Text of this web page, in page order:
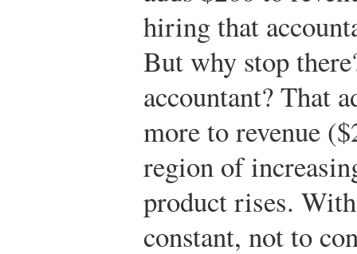
hiring that
But why stop
accountant? That
more to revenue
region of
product rises.
constant, not to